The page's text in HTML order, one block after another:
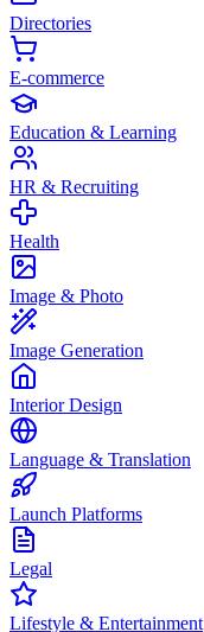
Directories
E-commerce
Education & Learning
HR & Recruiting
Health
Image & Photo
Image Generation
Interior Design
Language & Translation
Launch Platforms
Legal
Lifestyle & Entertainment